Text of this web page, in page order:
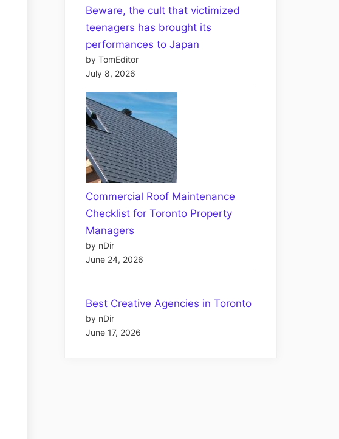
Beware, the cult that victimized
teenagers has brought its
performances to Japan
by TomEditor
July 8, 2026
Commercial Roof Maintenance
Checklist for Toronto Property
Managers
by nDir
June 24, 2026
Best Creative Agencies in Toronto
by nDir
June 17, 2026